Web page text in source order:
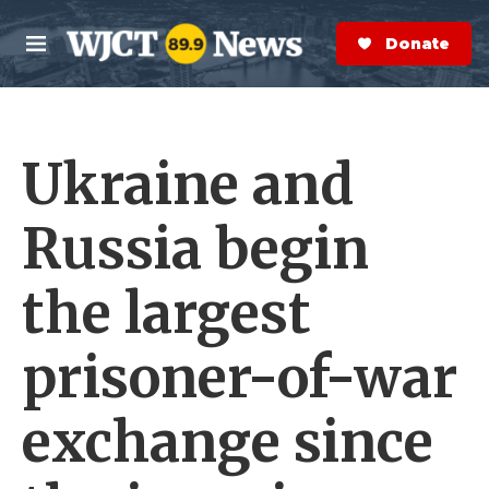
Skip to main content
M
e
n
S
e
a
r
Donate Now
Ukraine and
Russia begin
the largest
prisoner-of-war
exchange since